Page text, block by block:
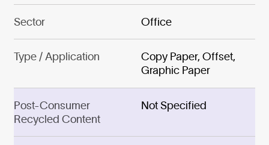
Sector Office
Type / Application
Copy Paper, Offset,
Graphic Paper
Post-Consumer
Recycled Content
Not Specified